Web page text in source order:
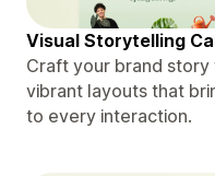
Visual Storytelling
Craft your brand story
vibrant layouts that
to every interaction.